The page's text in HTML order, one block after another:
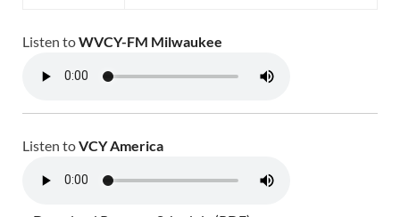
Listen toWVCY-FM Milwaukee
Listen toVCY America